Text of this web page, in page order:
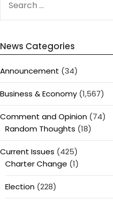
FOR:
News Categories
Announcement (34)
Business & Economy(1,567)
Comment and Opinion(74)
Random Thoughts (18)
Current Issues (425)
Charter Change (1)
Election(228)